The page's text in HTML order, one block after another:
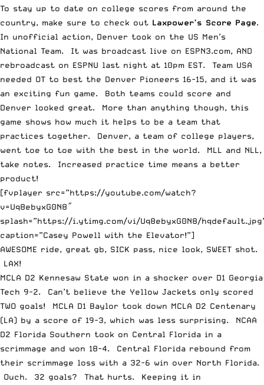
To stay up to date on college scores from around the
country, make sure to check out Laxpower’s Score Page.
In unofficial action, Denver took on the US Men’s
National Team. It was broadcast live on ESPN3.com, AND
rebroadcast on ESPNU last night at 10pm EST. Team USA
needed OT to best the Denver Pioneers 16-15, and it was
an exciting fun game. Both teams could score and
Denver looked great. More than anything though, this
game shows how much it helps to be a team that
practices together. Denver, a team of college players,
went toe to toe with the best in the world. MLL and NLL,
take notes. Increased practice time means a better
product!
[fvplayer src=”https://youtube.com/watch?
v=Uq8ebyxG0N8″
splash=”https://i.ytimg.com/vi/Uq8ebyxG0N8/
caption=”Casey Powell with the Elevator!”]
AWESOME ride, great gb, SICK pass, nice look, SWEET shot.
LAX!
MCLA D2 Kennesaw State won in a shocker over D1 Georgia
Tech 9-2. Can’t believe the Yellow Jackets only scored
TWO goals! MCLA D1 Baylor took down MCLA D2 Centenary
(LA) by a score of 19-3, which was less surprising. NCAA
D2 Florida Southern took on Central Florida in a
scrimmage and won 18-4. Central Florida rebound from
their scrimmage loss with a 32-6 win over North Florida.
Ouch. 32 goals? That hurts. Keeping it in